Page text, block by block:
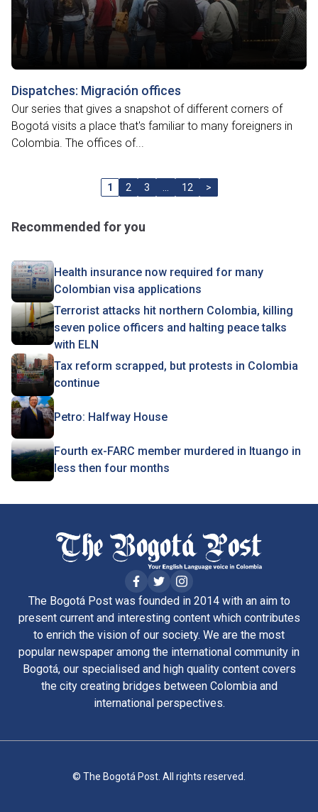
Dispatches: Migración offices
Our series that gives a snapshot of different corners of
Bogotá visits a place that's familiar to many foreigners in
Colombia. The offices of...
1 2 3 12 >
Recommended for you
Health insurance now required for many
Colombian visa applications
Terrorist attacks hit northern Colombia, killing
seven police officers and halting peace talks
with ELN
Tax reform scrapped, but protests in Colombia
continue
Petro: Halfway House
Fourth ex-FARC member murdered in Ituango in
less then four months
The Bogotá Post was founded in 2014 with an aim to
present current and interesting content which contributes
to enrich the vision of our society. We are the most
popular newspaper among the international community in
Bogotá, our specialised and high quality content covers
the city creating bridges between Colombia and
international perspectives.
© The Bogotá Post. All rights reserved.